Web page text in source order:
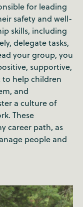
for leading
safety and well-
skills, including
delegate tasks,
your group, you
supportive,
to help children
and
a culture of
These
career path, as
people and